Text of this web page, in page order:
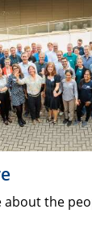
about the